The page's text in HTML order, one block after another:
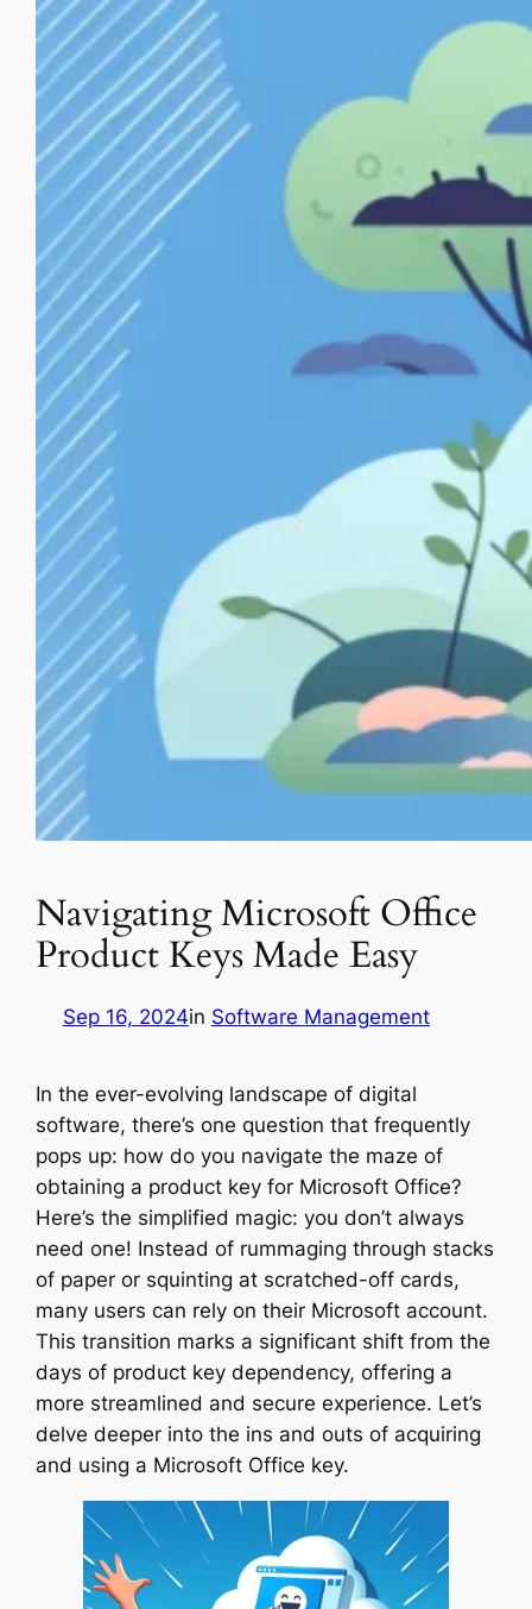
Navigating Microsoft Office
Product Keys Made Easy
Sep 16, 2024in Software Management
In the ever-evolving landscape of digital
software, there’s one question that frequently
pops up: how do you navigate the maze of
obtaining a product key for Microsoft Office?
Here’s the simplified magic: you don’t always
need one! Instead of rummaging through stacks
of paper or squinting at scratched-off cards,
many users can rely on their Microsoft account.
This transition marks a significant shift from the
days of product key dependency, offering a
more streamlined and secure experience. Let’s
delve deeper into the ins and outs of acquiring
and using a Microsoft Office key.